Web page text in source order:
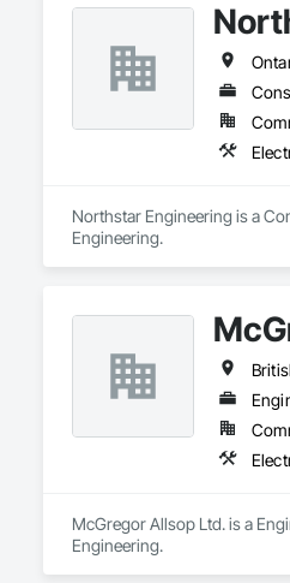
Northstar Engineering is a
Engineering.
McGregor Allsop Ltd. is a
Engineering.